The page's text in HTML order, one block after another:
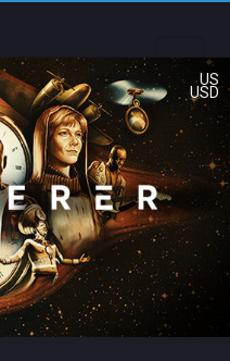
US
USD